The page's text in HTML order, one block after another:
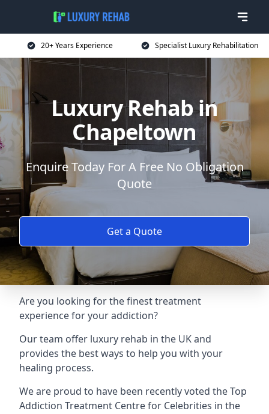
20+ Years Experience Specialist Luxury Rehabilitation
Luxury Rehab in
Chapeltown
Enquire Today For A Free No Obligation
Quote
Get a Quote
Are you looking for the finest treatment
experience for your addiction?
Our team offer luxury rehab in the UK and
provides the best ways to help you with your
healing process.
We are proud to have been recently voted theTop
Addiction Treatment Centre for Celebrities in the